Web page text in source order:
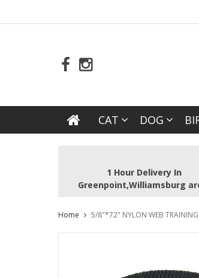
CAT DOG
1 Hour Delivery In
Greenpoint,Williamsburg
Home 5/8"*72" NYLON WEB TRAINING